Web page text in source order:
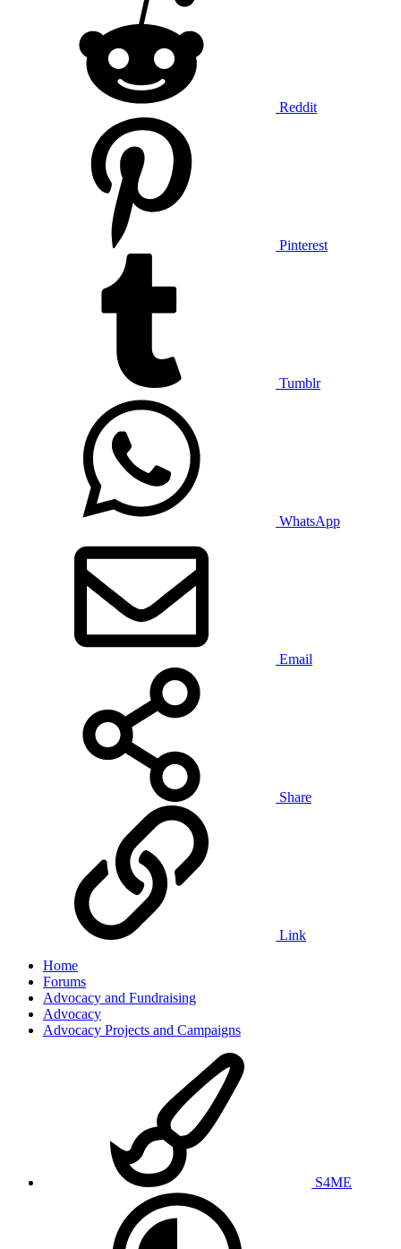
Reddit
Pinterest
Tumblr
WhatsApp
Email
Share
Link
Home
Forums
Advocacy and Fundraising
Advocacy
Advocacy Projects and Campaigns
S4ME